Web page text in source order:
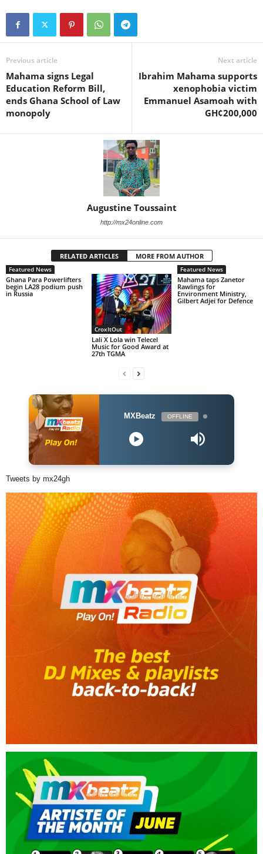
Previous article
Mahama signs Legal
Education Reform Bill,
ends Ghana School of Law
monopoly
Next article
Ibrahim Mahama supports
xenophobia victim
Emmanuel Asamoah with
GH¢200,000
Augustine Toussaint
http://mx24online.com
RELATED ARTICLES MORE FROM AUTHOR
Featured News
Ghana Para Powerlifters
begin LA28 podium push
in Russia
CroxItOut
Lali X Lola win Telecel
Music for Good Award at
27th TGMA
Featured News
Mahama taps Zanetor
Rawlings for
Environment Ministry,
Gilbert Adjei for Defence
MXBeatz OFFLINE
Tweets by mx24gh